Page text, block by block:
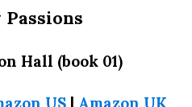
Hall (book 01)
US| Amazon UK